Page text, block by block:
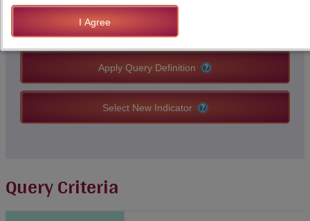
Save Query Definition
Apply Query Definition
Select New Indicator
Query Criteria
I Agree